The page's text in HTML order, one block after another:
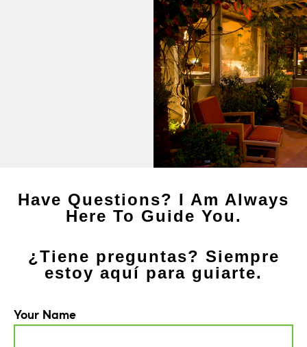
Have Questions? I Am Always
Here To Guide You.
¿Tiene preguntas? Siempre
estoy aquí para guiarte.
Your Name